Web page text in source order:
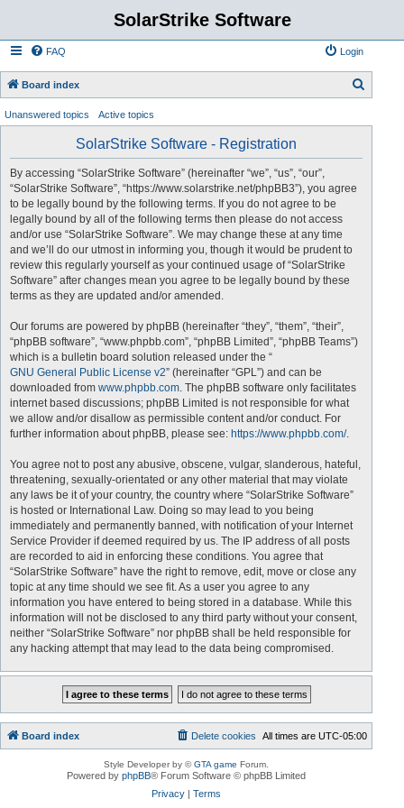
SolarStrike Software
FAQ Login
Board index
a
Unanswered topics Active topics
SolarStrike Software - Registration
By accessing “SolarStrike Software” (hereinafter “we”, “us”, “our”,
“SolarStrike Software”, “https://www.solarstrike.net/phpBB3”), you agree
to be legally bound by the following terms. If you do not agree to be
legally bound by all of the following terms then please do not access
and/or use “SolarStrike Software”. We may change these at any time
and we’ll do our utmost in informing you, though it would be prudent to
review this regularly yourself as your continued usage of “SolarStrike
Software” after changes mean you agree to be legally bound by these
terms as they are updated and/or amended.
Our forums are powered by phpBB (hereinafter “they”, “them”, “their”,
“phpBB software”, “www.phpbb.com”, “phpBB Limited”, “phpBB Teams”)
which is a bulletin board solution released under the “
GNU General Public License v2” (hereinafter “GPL”) and can be
downloaded from www.phpbb.com. The phpBB software only facilitates
internet based discussions; phpBB Limited is not responsible for what
we allow and/or disallow as permissible content and/or conduct. For
further information about phpBB, please see: https://www.phpbb.com/.
You agree not to post any abusive, obscene, vulgar, slanderous, hateful,
threatening, sexually-orientated or any other material that may violate
any laws be it of your country, the country where “SolarStrike Software”
is hosted or International Law. Doing so may lead to you being
immediately and permanently banned, with notification of your Internet
Service Provider if deemed required by us. The IP address of all posts
are recorded to aid in enforcing these conditions. You agree that
“SolarStrike Software” have the right to remove, edit, move or close any
topic at any time should we see fit. As a user you agree to any
information you have entered to being stored in a database. While this
information will not be disclosed to any third party without your consent,
neither “SolarStrike Software” nor phpBB shall be held responsible for
any hacking attempt that may lead to the data being compromised.
Board index All times areUTC-05:00
Delete cookies
Style Developer by ©GTA game Forum.
Powered byphpBB® Forum Software © phpBB Limited
Privacy |Terms